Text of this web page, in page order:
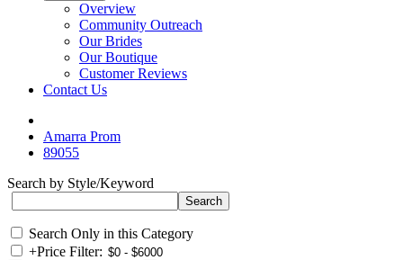
Overview
Community Outreach
Our Brides
Our Boutique
Customer Reviews
Contact Us
Amarra Prom
89055
Search by Style/Keyword
Search Only in this Category
+Price Filter: